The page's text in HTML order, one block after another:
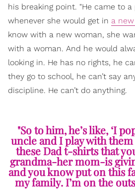
his breaking point. "He came to
whenever she would get in a
know with a new woman, she
with a woman. And he would
looking in. He has no rights, he
they go to school, he can’t say
discipline. He can’t do anything.
"So to him, he’s like, ‘I
uncle and I play with
these Dad t-shirts that
grandma-her mom-is
and you know put on this
my family. I’m on the